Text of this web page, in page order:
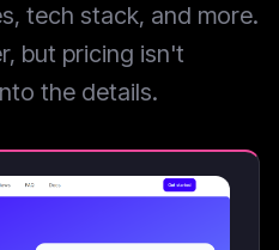
tech stack, and more.
but pricing isn't
the details.